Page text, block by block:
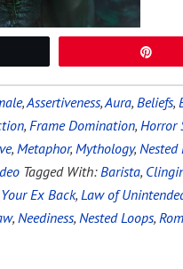
,Assertiveness,Aura, Beliefs,
, Frame Domination, Horror
, Metaphor, Mythology, Nested
Tagged With:Barista,
Ex Back, Law of
, Neediness, Nested Loops,